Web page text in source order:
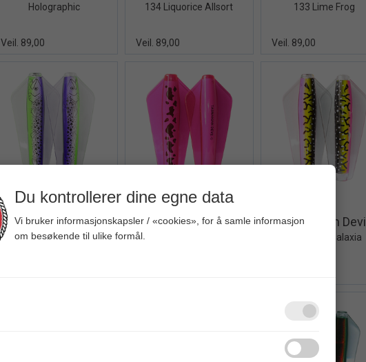
Holographic
Veil. 89,00
134 Liquorice Allsort
Veil. 89,00
133 Lime Frog
Veil. 89,00
Quick View+
Tasmanian Devil
122 Purple Haze
Quick View+
Tasmanian Devil Tasmanian Devil
120 Neon Galaxia
Du kontrollerer dine egne data
Vi bruker informasjonskapsler / «cookies», for å samle informasjon
om besøkende til ulike formål.